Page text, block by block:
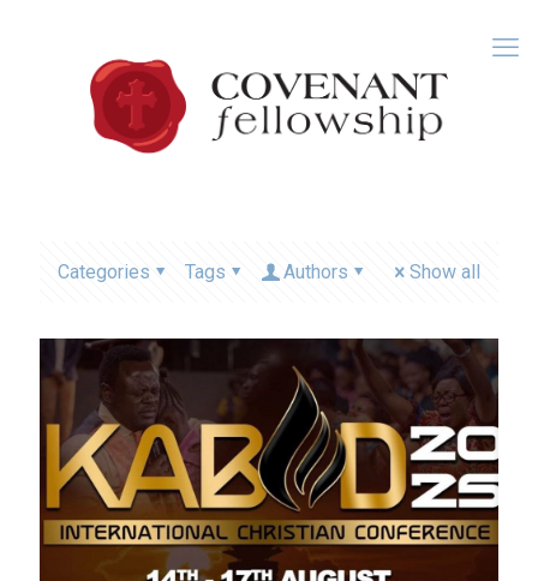
Categories Tags Authors Show all